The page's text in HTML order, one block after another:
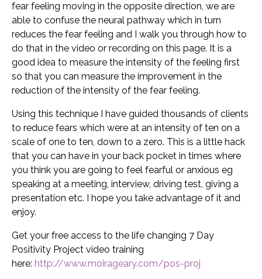
fear feeling moving in the opposite direction, we are
able to confuse the neural pathway which in turn
reduces the fear feeling and I walk you through how to
do that in the video or recording on this page. It is a
good idea to measure the intensity of the feeling first
so that you can measure the improvement in the
reduction of the intensity of the fear feeling.
Using this technique I have guided thousands of clients
to reduce fears which were at an intensity of ten on a
scale of one to ten, down to a zero. This is a little hack
that you can have in your back pocket in times where
you think you are going to feel fearful or anxious eg
speaking at a meeting, interview, driving test, giving a
presentation etc. I hope you take advantage of it and
enjoy.
Get your free access to the life changing 7 Day
Positivity Project video training
here: http://www.moirageary.com/pos-proj